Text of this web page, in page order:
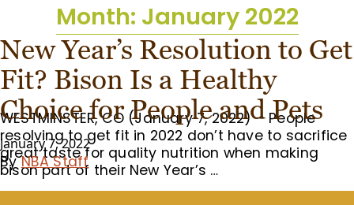
Month: January 2022
New Year’s Resolution to Get
Fit? Bison Is a Healthy
Choice for People and Pets
January 7, 2022
By NBA Staff
WESTMINSTER, CO (January 7, 2022) – People
resolving to get fit in 2022 don’t have to sacrifice
great taste for quality nutrition when making
bison part of their New Year’s …